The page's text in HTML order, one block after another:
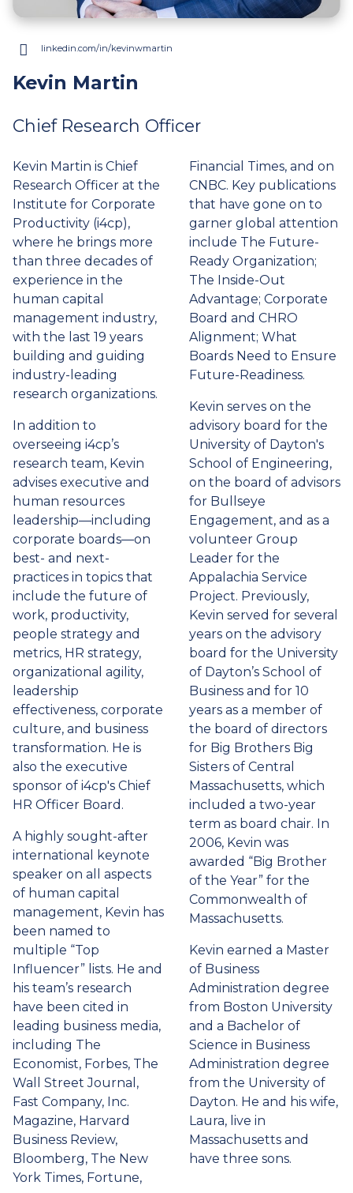
linkedin.com/in/kevinwmartin
(opens
in
a
tab)
Kevin Martin
Chief Research Officer
Kevin Martin is Chief
Research Officer at the
Institute for Corporate
Productivity (i4cp),
where he brings more
than three decades of
experience in the
human capital
management industry,
with the last 19 years
building and guiding
industry-leading
research organizations.
In addition to
overseeing i4cp’s
research team, Kevin
advises executive and
human resources
leadership—including
corporate boards—on
best- and next-
practices in topics that
include the future of
work, productivity,
people strategy and
metrics, HR strategy,
organizational agility,
leadership
effectiveness, corporate
culture, and business
transformation. He is
also the executive
sponsor of i4cp's Chief
HR Officer Board.
A highly sought-after
international keynote
speaker on all aspects
of human capital
management, Kevin has
been named to
multiple “Top
Influencer” lists. He and
his team’s research
have been cited in
leading business media,
including The
Economist, Forbes, The
Wall Street Journal,
Fast Company, Inc.
Magazine, Harvard
Business Review,
Bloomberg, The New
York Times, Fortune,
Financial Times, and on
CNBC. Key publications
that have gone on to
garner global attention
include The Future-
Ready Organization;
The Inside-Out
Advantage; Corporate
Board and CHRO
Alignment; What
Boards Need to Ensure
Future-Readiness.
Kevin serves on the
advisory board for the
University of Dayton's
School of Engineering,
on the board of advisors
for Bullseye
Engagement, and as a
volunteer Group
Leader for the
Appalachia Service
Project. Previously,
Kevin served for several
years on the advisory
board for the University
of Dayton’s School of
Business and for 10
years as a member of
the board of directors
for Big Brothers Big
Sisters of Central
Massachusetts, which
included a two-year
term as board chair. In
2006, Kevin was
awarded “Big Brother
of the Year” for the
Commonwealth of
Massachusetts.
Kevin earned a Master
of Business
Administration degree
from Boston University
and a Bachelor of
Science in Business
Administration degree
from the University of
Dayton. He and his wife,
Laura, live in
Massachusetts and
have three sons.